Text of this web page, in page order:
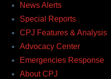
News Alerts
Special Reports
CPJ Features & Analysis
Advocacy Center
Emergencies Response
About CPJ